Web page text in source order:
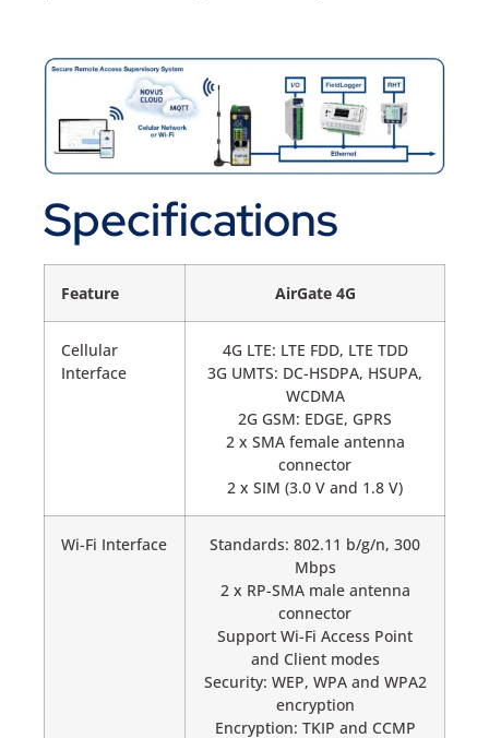
Specifications
Feature AirGate 4G
Cellular
Interface
4G LTE: LTE FDD, LTE TDD
3G UMTS: DC-HSDPA, HSUPA,
WCDMA
2G GSM: EDGE, GPRS
2 x SMA female antenna
connector
2 x SIM (3.0 V and 1.8 V)
Wi-Fi Interface
Standards: 802.11 b/g/n, 300
Mbps
2 x RP-SMA male antenna
connector
Support Wi-Fi Access Point
and Client modes
Security: WEP, WPA and WPA2
encryption
Encryption: TKIP and CCMP